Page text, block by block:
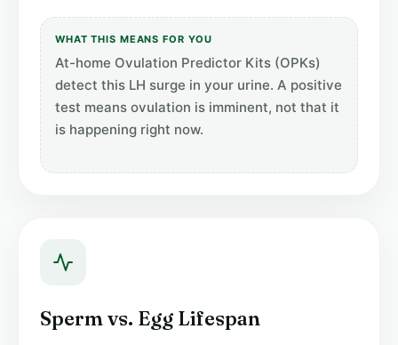
WHAT THIS MEANS FOR YOU
At-home Ovulation Predictor Kits (OPKs)
detect this LH surge in your urine. A positive
test means ovulation is imminent, not that it
is happening right now.
Sperm vs. Egg Lifespan